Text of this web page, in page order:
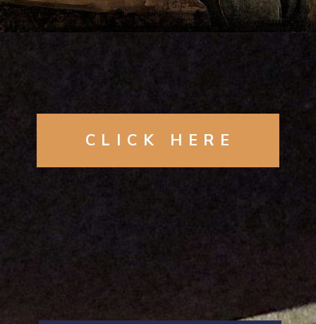
https://artincontext.org/artemisia-gentileschi/
CLICK HERE